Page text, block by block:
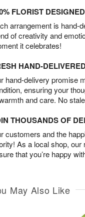
FLORIST DESIGNED
arrangement is hand-
of creativity and
it celebrates!
HAND-
hand-delivery promise
ensuring your
and care. No
THOUSANDS OF
customers and the
As a local shop, our
that you’re happy
May Also Like